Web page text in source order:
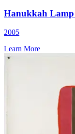
Hanukkah
2005
Learn More